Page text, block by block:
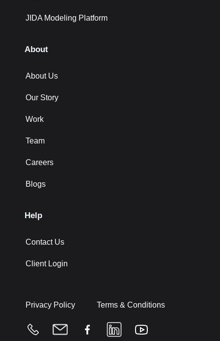
JIDA Modeling Platform
About
About Us
Our Story
Work
Team
Careers
Blogs
Help
Contact Us
Client Login
Privacy Policy Terms & Conditions